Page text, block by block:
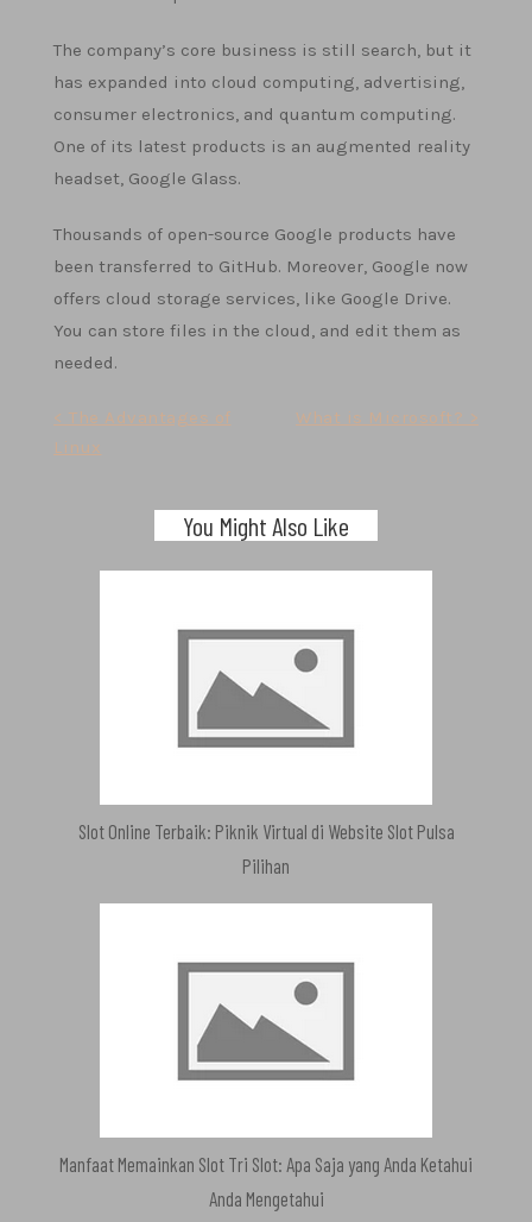
The company’s core business is still search, but it
has expanded into cloud computing, advertising,
consumer electronics, and quantum computing.
One of its latest products is an augmented reality
headset, Google Glass.
Thousands of open-source Google products have
been transferred to GitHub. Moreover, Google now
offers cloud storage services, like Google Drive.
You can store files in the cloud, and edit them as
needed.
navigation
< The Advantages of
Linux
What is Microsoft? >
You Might Also Like
Slot Online Terbaik: Piknik Virtual di Website Slot Pulsa
Pilihan
Manfaat Memainkan Slot Tri Slot: Apa Saja yang Anda Ketahui
Anda Mengetahui